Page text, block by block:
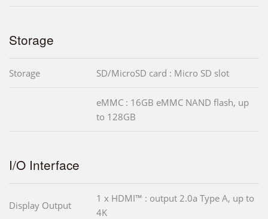
Storage
Storage SD/MicroSD card : Micro SD slot
eMMC : 16GB eMMC NAND flash, up
to 128GB
I/O Interface
Display Output
1 x HDMI™ : output 2.0a Type A, up to
4K